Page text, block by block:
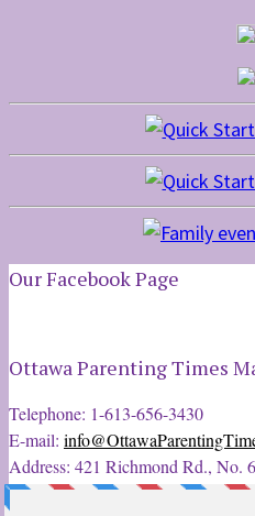
Our Facebook Page
Ottawa Parenting Times
Telephone: 1-613-656-3430
E-mail:
Address: 421 Richmond Rd.,